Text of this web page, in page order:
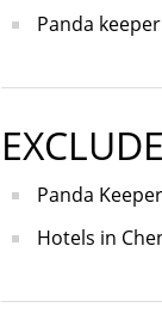
Panda
Panda
Hotels in